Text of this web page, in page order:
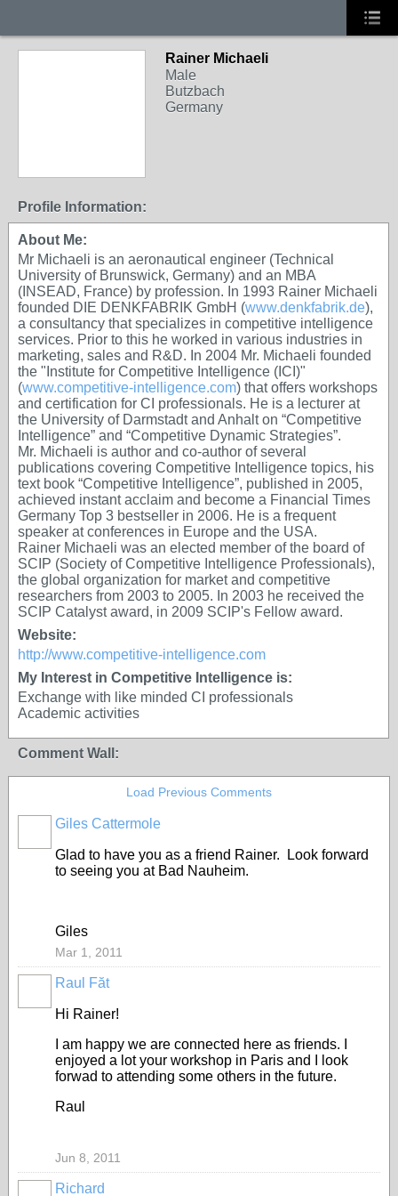
Rainer Michaeli
Male
Butzbach
Germany
Profile Information:
About Me:
Mr Michaeli is an aeronautical engineer (Technical
University of Brunswick, Germany) and an MBA
(INSEAD, France) by profession. In 1993 Rainer Michaeli
founded DIE DENKFABRIK GmbH (www.denkfabrik.de),
a consultancy that specializes in competitive intelligence
services. Prior to this he worked in various industries in
marketing, sales and R&D. In 2004 Mr. Michaeli founded
the "Institute for Competitive Intelligence (ICI)"
(www.competitive-intelligence.com) that offers workshops
and certification for CI professionals. He is a lecturer at
the University of Darmstadt and Anhalt on “Competitive
Intelligence” and “Competitive Dynamic Strategies”.
Mr. Michaeli is author and co-author of several
publications covering Competitive Intelligence topics, his
text book “Competitive Intelligence”, published in 2005,
achieved instant acclaim and become a Financial Times
Germany Top 3 bestseller in 2006. He is a frequent
speaker at conferences in Europe and the USA.
Rainer Michaeli was an elected member of the board of
SCIP (Society of Competitive Intelligence Professionals),
the global organization for market and competitive
researchers from 2003 to 2005. In 2003 he received the
SCIP Catalyst award, in 2009 SCIP's Fellow award.
Website:
http://www.competitive-intelligence.com
My Interest in Competitive Intelligence is:
Exchange with like minded CI professionals
Academic activities
Comment Wall:
Load Previous Comments
Giles Cattermole
Glad to have you as a friend Rainer. Look forward
to seeing you at Bad Nauheim.
Giles
Mar 1, 2011
Raul Făt
Hi Rainer!
I am happy we are connected here as friends. I
enjoyed a lot your workshop in Paris and I look
forwad to attending some others in the future.
Raul
Jun 8, 2011
Richard